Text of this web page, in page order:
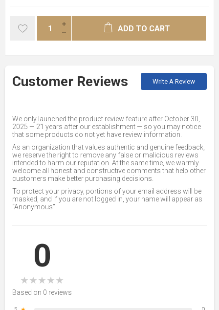
ADD TO CART
Customer Reviews Write A Review
We only launched the product review feature after October 30,
2025 — 21 years after our establishment — so you may notice
that some products do not yet have review information.
As an organization that values authentic and genuine feedback,
we reserve the right to remove any false or malicious reviews
intended to harm our reputation. At the same time, we warmly
welcome all honest and constructive comments that help other
customers make better purchasing decisions.
To protect your privacy, portions of your email address will be
masked, and if you are not logged in, your name will appear as
“Anonymous”.
0
★★★★★
Based on 0 reviews